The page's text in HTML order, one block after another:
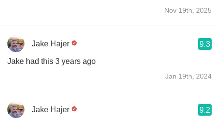
Nov 19th, 2025
Jake Hajer 9.3
Jake had this 3 years ago
Jan 19th, 2024
Jake Hajer 9.2